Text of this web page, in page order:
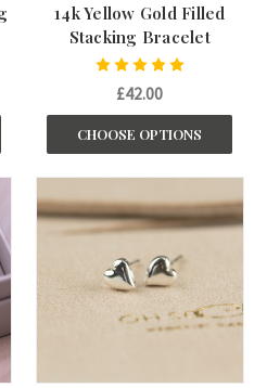
14k Yellow Gold Filled
Stacking Bracelet
£42.00
CHOOSE OPTIONS